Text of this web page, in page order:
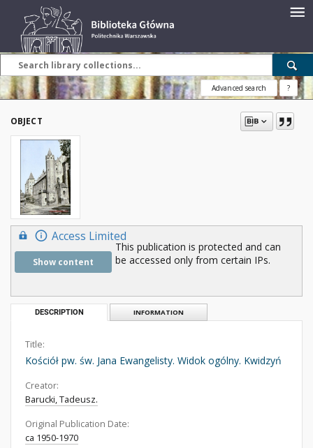
Advanced search ?
OBJECT
Access Limited
Show content
This publication is protected and can
be accessed only from certain IPs.
DESCRIPTION INFORMATION
Title:
Kościół pw. św. Jana Ewangelisty. Widok ogólny. Kwidzyń
Creator:
Barucki, Tadeusz.
Original Publication Date:
ca 1950-1970